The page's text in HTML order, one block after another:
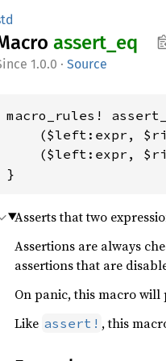
assert_ eq
1.0.0 · Source
macro_rules!
($left:expr,
($left:expr,
}
Asserts that two
Assertions are always
assertions that are
On panic, this macro will
Like assert! , this